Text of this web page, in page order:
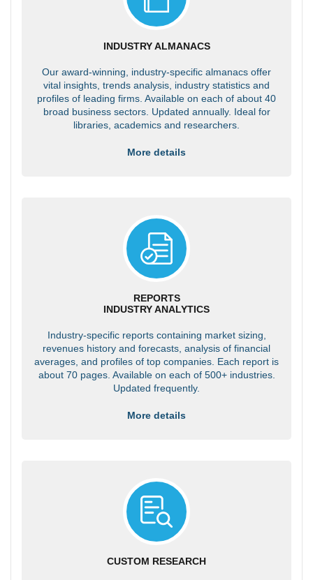
INDUSTRY ALMANACS
Our award-winning, industry-specific almanacs offer
vital insights, trends analysis, industry statistics and
profiles of leading firms. Available on each of about 40
broad business sectors. Updated annually. Ideal for
libraries, academics and researchers.
More details
REPORTS
INDUSTRY ANALYTICS
Industry-specific reports containing market sizing,
revenues history and forecasts, analysis of financial
averages, and profiles of top companies. Each report is
about 70 pages. Available on each of 500+ industries.
Updated frequently.
More details
CUSTOM RESEARCH